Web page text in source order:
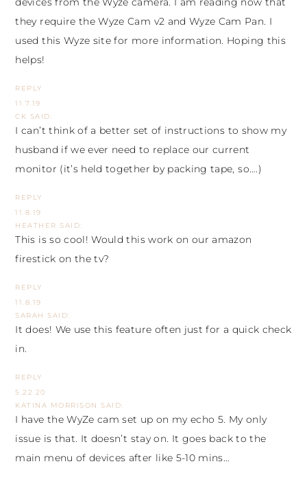
they require theWyze Cam v2 and Wyze Cam Pan. I
used this Wyze site for more information. Hoping this
helps!
REPLY
11.7.19
CK SAID:
I can’t think of a better set of instructions to show my
husband if we ever need to replace our current
monitor (it’s held together by packing tape, so….)
REPLY
11.8.19
HEATHER SAID:
This is so cool! Would this work on our amazon
firestick on the tv?
REPLY
11.8.19
SARAH
SAID:
It does! We use this feature often just for a quick check
in.
REPLY
5.22.20
KATINA MORRISON
SAID:
I have the WyZe cam set up on my echo 5. My only
issue is that. It doesn’t stay on. It goes back to the
main menu of devices after like 5-10 mins…